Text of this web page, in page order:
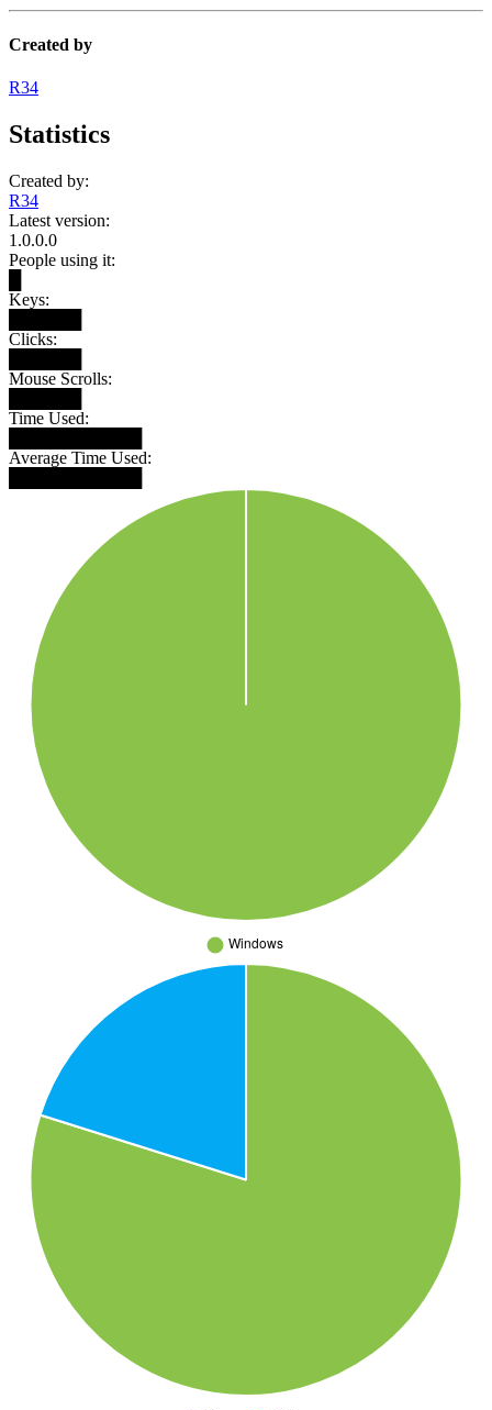
Created by
R34
Statistics
Created by:
R34
Latest version:
1.0.0.0
People using it:
Keys:
Clicks:
Mouse Scrolls:
Time Used:
Average Time Used: